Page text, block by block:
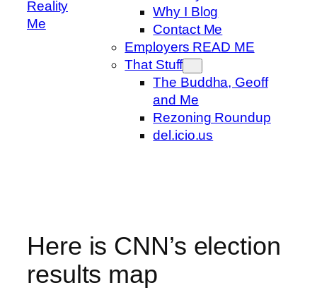
Reality
Me
Why I Blog
Contact Me
Employers READ ME
That Stuff
The Buddha, Geoff
and Me
Rezoning Roundup
del.icio.us
Here is CNN’s election
results map